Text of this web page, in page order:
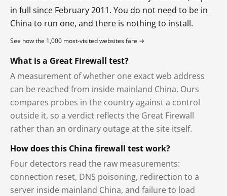
in full since February 2011. You do not need to be in
China to run one, and there is nothing to install.
See how the 1,000 most-visited websites fare →
What is a Great Firewall test?
A measurement of whether one exact web address
can be reached from inside mainland China. Ours
compares probes in the country against a control
outside it, so a verdict reflects the Great Firewall
rather than an ordinary outage at the site itself.
How does this China firewall test work?
Four detectors read the raw measurements:
connection reset, DNS poisoning, redirection to a
server inside mainland China, and failure to load